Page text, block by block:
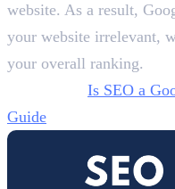
website. As a result,
your website irrelevant,
your overall ranking.
Is SEO a
Guide